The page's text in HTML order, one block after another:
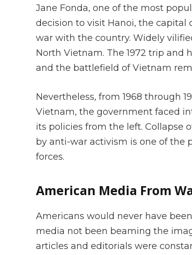
Jane Fonda, one of the most
decision to visit Hanoi, the
war with the country. Widely
North Vietnam. The 1972 trip
and the battlefield of Vietnam
Nevertheless, from 1968 through
Vietnam, the government faced
its policies from the left. Collapse
by anti-war activism is one of the
forces.
American Media From
Americans would never have
media not been beaming the
articles and editorials were